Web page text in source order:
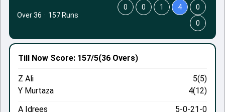
Till Now Score: 157/5(36 Overs)
Z Ali
5(5)
Y Murtaza
4(12)
A Idrees
5-0-21-0
Over 36 · 157 Runs
0 0 1 4
0
0